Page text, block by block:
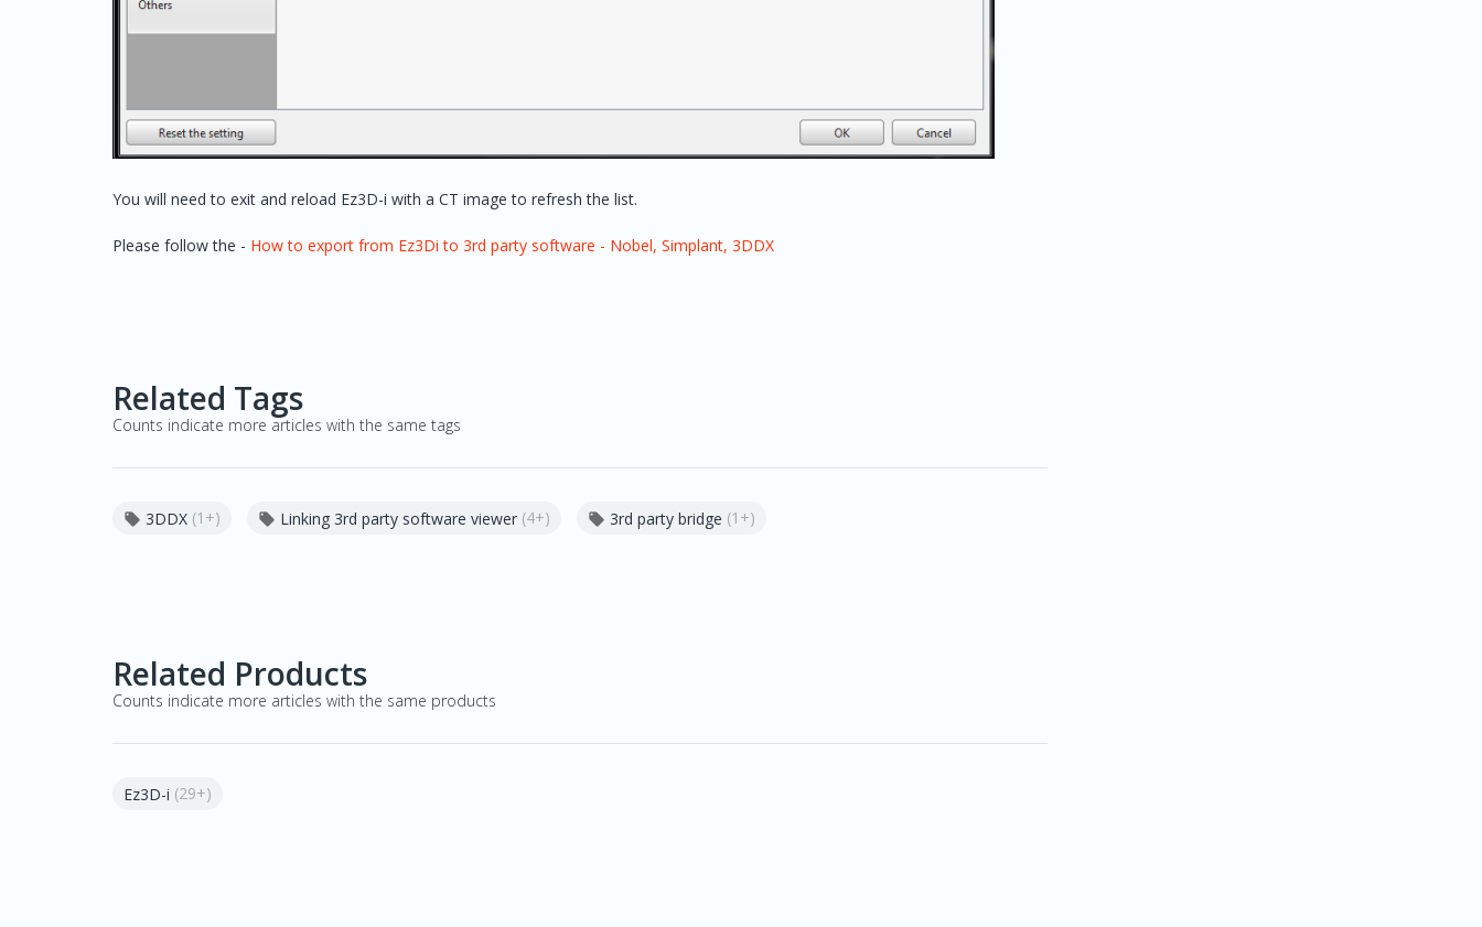
You will need to exit and reload Ez3D-i with a CT image to refresh the list.
Please follow the - How to export from Ez3Di to 3rd party software - Nobel, Simplant, 3DDX
Related Tags
Counts indicate more articles with the same tags
 3DDX (1+)  Linking 3rd party software viewer (4+)  3rd party bridge (1+)
Related Products
Counts indicate more articles with the same products
Ez3D-i (29+)